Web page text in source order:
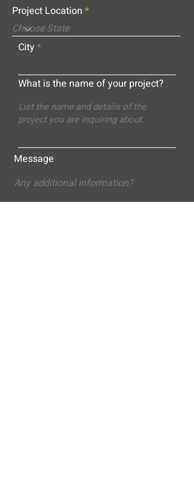
Project Location
City
What is the name of your project?
Message